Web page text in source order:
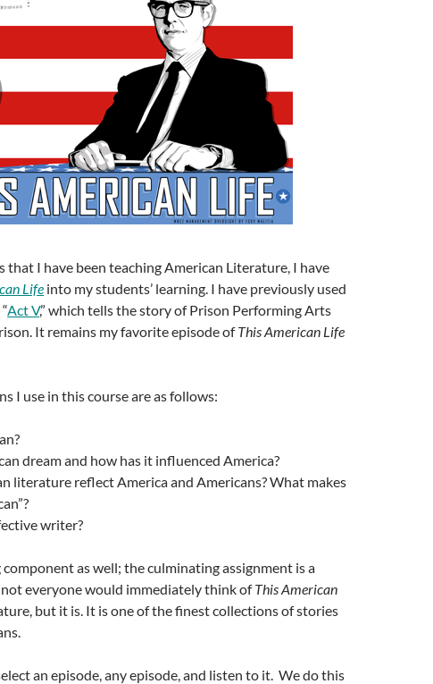
that I have been teaching American Literature, I have
Life into my students’ learning. I have previously used
Act V,” which tells the story of Prison Performing Arts
It remains my favorite episode ofThis American Life
I use in this course are as follows:
dream and how has it influenced America?
literature reflect America and Americans? What makes
writer?
as well; the culminating assignment is a
everyone would immediately think ofThis American
but it is. It is one of the finest collections of stories
an episode, any episode, and listen to it. We do this